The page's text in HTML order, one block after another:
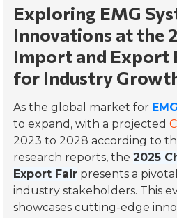
Exploring EMG
Innovations at the
Import and Export
for Industry
As the global market for
to expand, with a projected
2023 to 2028 according to
research reports, the2025
Export Fair presents a
industry stakeholders. This
showcases cutting-edge